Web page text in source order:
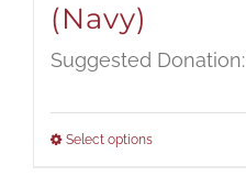
(Navy)
Suggested Donation:
Select options